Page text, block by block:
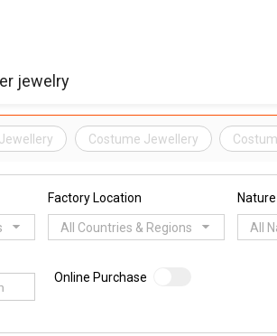
Costume Jewellery
Factory Location
All Countries & Regions All
Online Purchase